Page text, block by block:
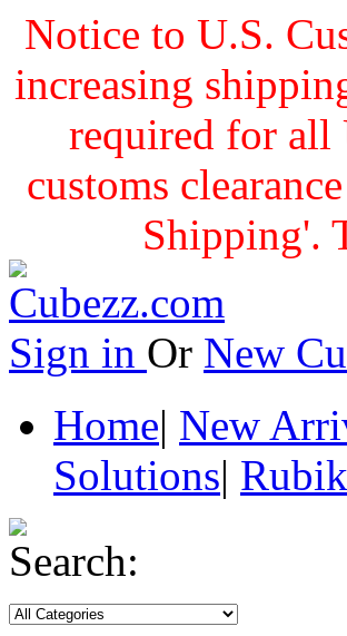
Notice to U.S.
increasing
required for all
customs
Shipping'.
Sign in Or New
Home| New
Solutions|
Search: